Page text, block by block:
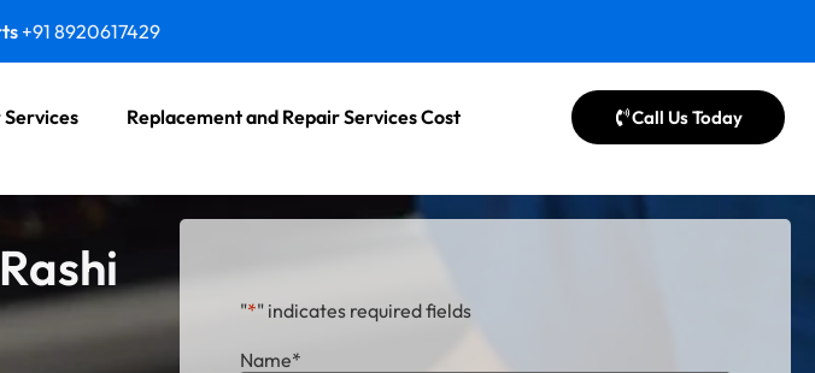
+91 8920617429
Replacement and Repair Services Cost Call Us Today
"*" indicates required fields
Name*